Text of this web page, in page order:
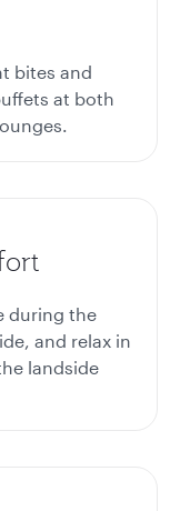
bites and
at both
during the
and relax in
landside